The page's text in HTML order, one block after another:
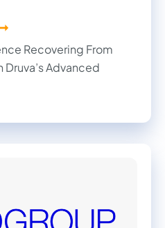
Recovering From
Advanced